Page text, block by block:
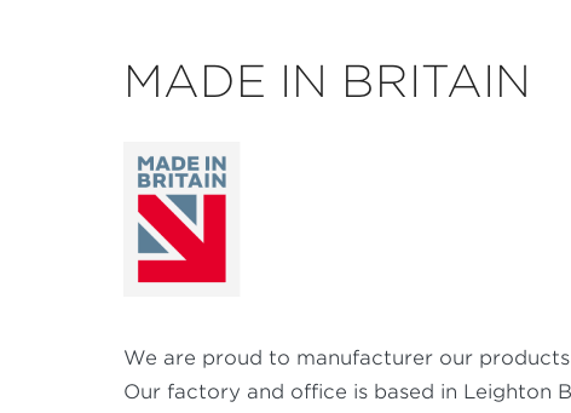
MADE IN BRITAIN
We are proud to manufacturer our
Our factory and office is based in Leighton